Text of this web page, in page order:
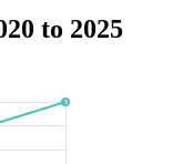
to 2025